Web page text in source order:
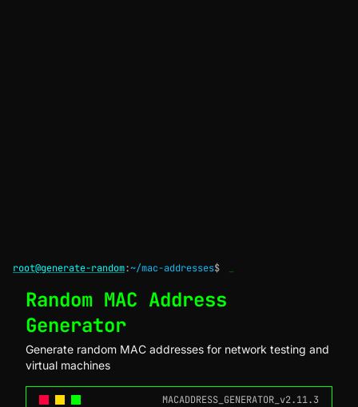
root@generate-random:~/mac-addresses$
Random MAC Address
Generator
Generate random MAC addresses for network testing and
virtual machines
MACADDRESS_GENERATOR_v2.11.3